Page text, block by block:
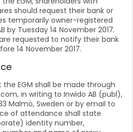
should request their bank or
temporarily owner-registered
by Tuesday 14 November 2017.
requested to notify their bank
14 November 2017.
EGM shall be made through
in writing to Inwido AB (publ),
Malmö, Sweden or by email to
of attendance shall state
identity number,